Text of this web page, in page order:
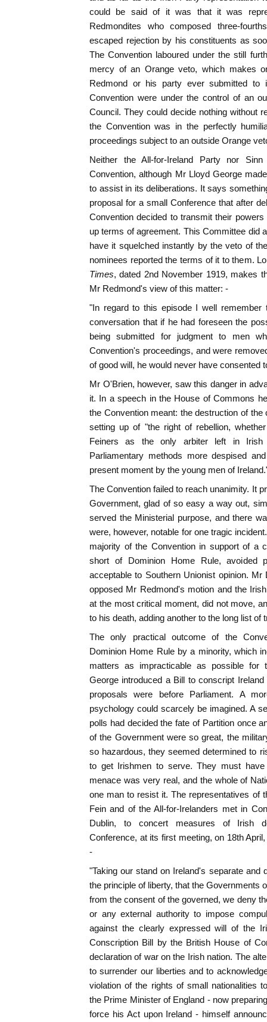
could be said of it was that it was
Redmondites who composed three-
escaped rejection by his constituents as
The Convention laboured under the still
mercy of an Orange veto, which makes
Redmond or his party ever submitted to
Convention were under the control of an
Council. They could decide nothing without
the Convention was in the perfectly
proceedings subject to an outside Orange
Neither the All-for-Ireland Party nor
Convention, although Mr Lloyd George
to assist in its deliberations. It says
proposal for a small Conference that after
Convention decided to transmit their
up terms of agreement. This Committee did
have it squelched instantly by the veto of
nominees reported the terms of it to them.
Times, dated 2nd November 1919, makes
Mr Redmond's view of this matter: -
"In regard to this episode I well
conversation that if he had foreseen the
being submitted for judgment to men
Convention's proceedings, and were
of good will, he would never have consented
Mr O'Brien, however, saw this danger in
it. In a speech in the House of Commons
the Convention meant: the destruction of
setting up of "the right of rebellion,
Feiners as the only arbiter left in
Parliamentary methods more despised
present moment by the young men of
The Convention failed to reach unanimity. It
Government, glad of so easy a way out,
served the Ministerial purpose, and there
were, however, notable for one tragic
majority of the Convention in support of a
short of Dominion Home Rule, avoided
acceptable to Southern Unionist opinion.
opposed Mr Redmond's motion and the
at the most critical moment, did not move,
to his death, adding another to the long list of
The only practical outcome of the
Dominion Home Rule by a minority, which
matters as impracticable as possible for
George introduced a Bill to conscript
proposals were before Parliament. A
psychology could scarcely be imagined. A
polls had decided the fate of Partition once
of the Government were so great, the
so hazardous, they seemed determined to
to get Irishmen to serve. They must
menace was very real, and the whole of
one man to resist it. The representatives of
Fein and of the All-for-Irelanders met in
Dublin, to concert measures of Irish
Conference, at its first meeting, on 18th
-
"Taking our stand on Ireland's separate and
the principle of liberty, that the Governments
from the consent of the governed, we deny
or any external authority to impose
against the clearly expressed will of the
Conscription Bill by the British House of
declaration of war on the Irish nation. The
to surrender our liberties and to
violation of the rights of small nationalities
the Prime Minister of England - now
force his Act upon Ireland - himself